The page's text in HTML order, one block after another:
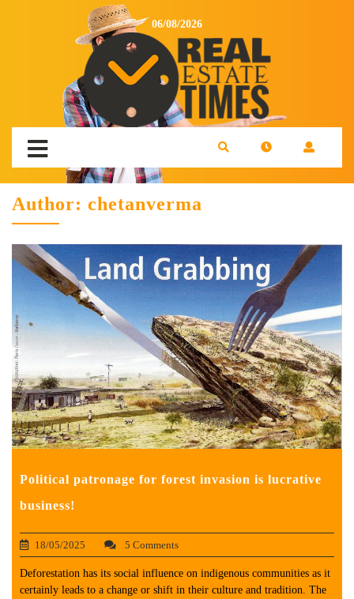
06/08/2026
Author: chetanverma
Political patronage for forest invasion is lucrative
business!
18/05/2025 5 Comments
Deforestation has its social influence on indigenous communities as it
certainly leads to a change or shift in their culture and tradition. The